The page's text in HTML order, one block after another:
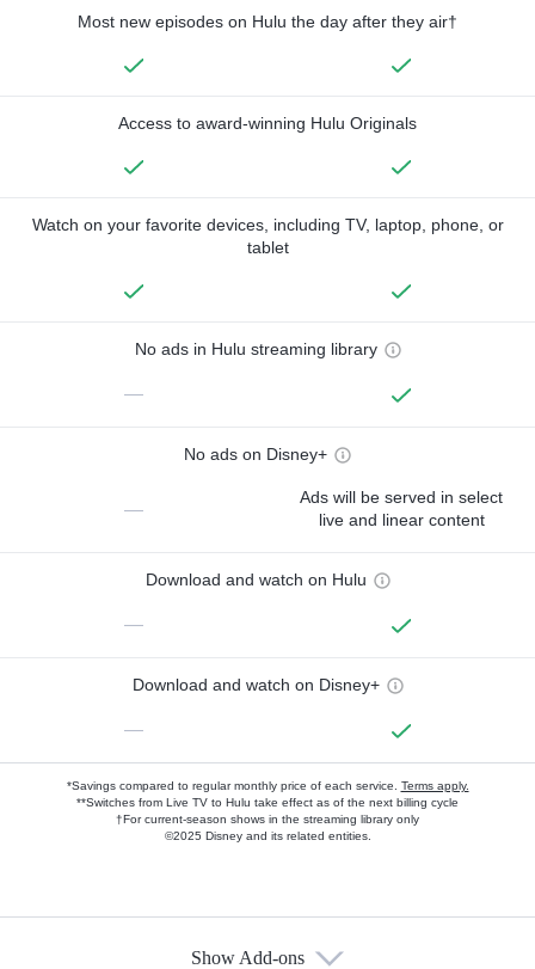
Most new episodes on Hulu the day after they air†
Access to award-winning Hulu Originals
Watch on your favorite devices, including TV, laptop, phone, or
tablet
No ads in Hulu streaming library
—
No ads on Disney+
—
Ads will be served in select
live and linear content
Download and watch on Hulu
—
Download and watch on Disney+
—
*Savings compared to regular monthly price of each service. Terms apply.
**Switches from Live TV to Hulu take effect as of the next billing cycle
†For current-season shows in the streaming library only
©2025 Disney and its related entities.
Show Add-ons